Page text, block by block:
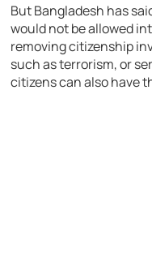
But Bangladesh has
would not be allowed
removing citizenship
such as terrorism, or
citizens can also have